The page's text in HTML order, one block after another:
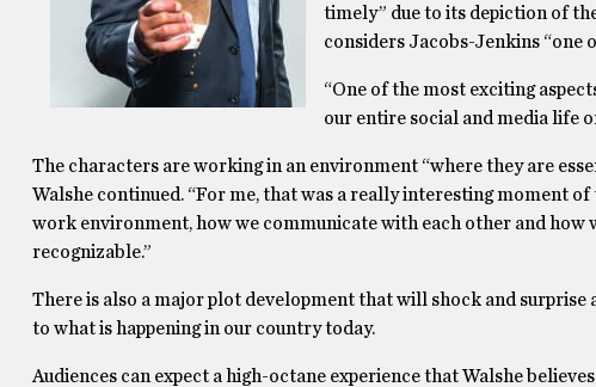
timely” due to its depiction of
considers Jacobs-Jenkins “one
“One of the most exciting
our entire social and media life
The characters are working in an environment “where they are
Walshe continued. “For me, that was a really interesting moment
work environment, how we communicate with each other and how
recognizable.”
There is also a major plot development that will shock and surprise
to what is happening in our country today.
Audiences can expect a high-octane experience that Walshe